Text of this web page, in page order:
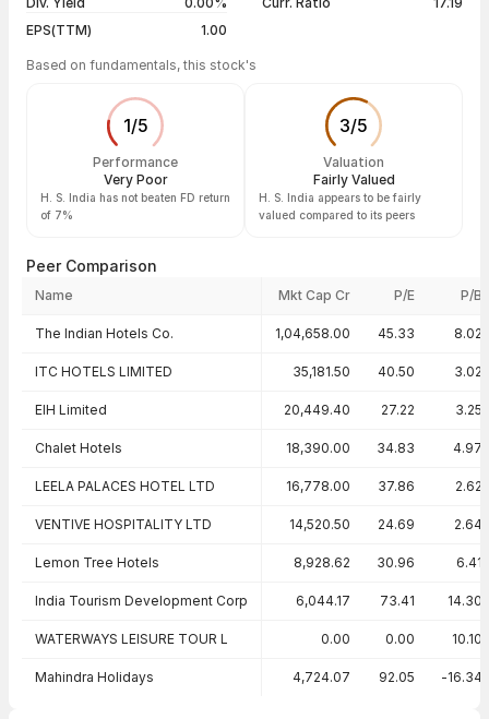
EPS(TTM)
1.00
Based on fundamentals, this stock's
1/5
Performance
Very Poor
H. S. India has not beaten FD return
of 7%
3/5
Valuation
Fairly Valued
H. S. India appears to be fairly
valued compared to its peers
Peer Comparison
Name Mkt Cap Cr P/E P/B
The Indian Hotels Co. 1,04,658.00 45.33 8.02
ITC HOTELS LIMITED 35,181.50 40.50 3.02
EIH Limited 20,449.40 27.22 3.25
Chalet Hotels 18,390.00 34.83 4.97
LEELA PALACES HOTEL LTD 16,778.00 37.86 2.62
VENTIVE HOSPITALITY LTD 14,520.50 24.69 2.64
Lemon Tree Hotels 8,928.62 30.96 6.41
India Tourism Development Corp 6,044.17 73.41 14.30
WATERWAYS LEISURE TOUR L 0.00 0.00 10.10
Mahindra Holidays 4,724.07 92.05 -16.34